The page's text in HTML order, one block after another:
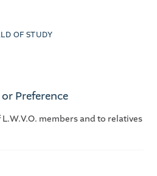
OF STUDY
Preference
members and to relatives